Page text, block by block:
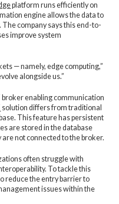
platform runs efficiently on
engine allows the data to
company says this end-to-
improve system
— namely, edge computing,”
alongside us.”
enabling communication
solution differs from traditional
This feature has persistent
are stored in the database
are not connected to the broker.
often struggle with
To tackle this
reduce the entry barrier to
issues within the